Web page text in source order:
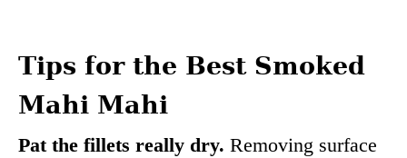
Tips for the Best Smoked
Mahi Mahi
Pat the fillets really dry. Removing surface